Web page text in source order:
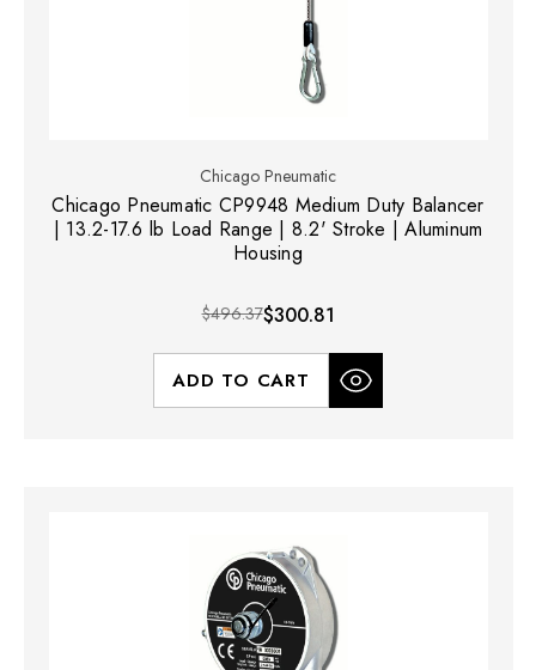
Chicago Pneumatic
Chicago Pneumatic CP9948 Medium Duty Balancer
| 13.2-17.6 lb Load Range | 8.2' Stroke | Aluminum
Housing
$496.37$300.81
ADD TO CART